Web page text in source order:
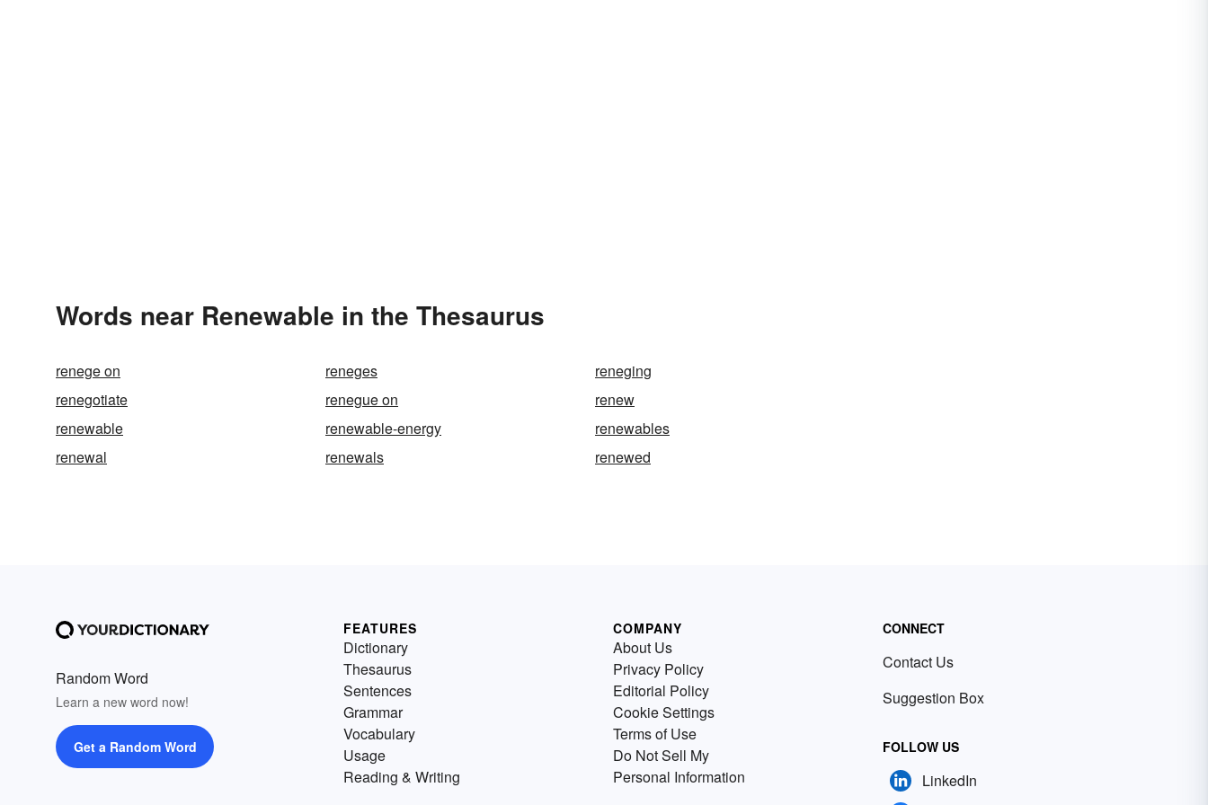
Words near Renewable in the Thesaurus
renege on reneges
reneging
renegotiate
renegue on
renew
renewable
renewable-energy
renewables
renewal
renewals renewed
Random Word
Learn a new word now!
Get a Random Word
FEATURES
Dictionary
Thesaurus
Sentences
Grammar
Vocabulary
Usage
Reading & Writing
COMPANY
About Us
Privacy Policy
Editorial Policy
Cookie Settings
Terms of Use
Do Not Sell My
Personal Information
CONNECT
Contact Us
Suggestion Box
FOLLOW US
LinkedIn